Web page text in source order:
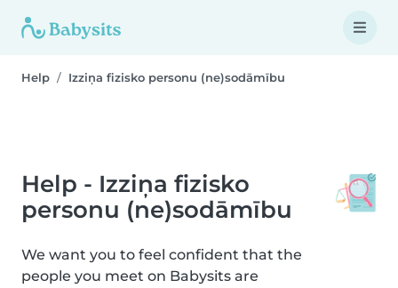
Help Izziņa fizisko personu (ne)sodāmību
Help - Izziņa fizisko
personu (ne)sodāmību
We want you to feel confident that the
people you meet on Babysits are